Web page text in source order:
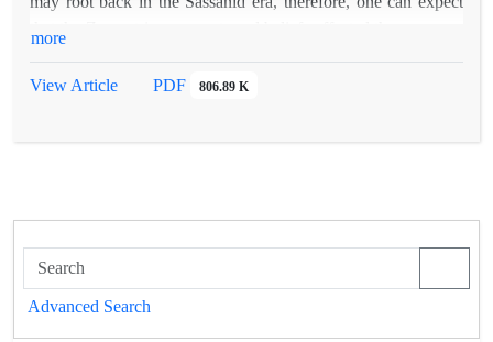
wisdom, and the present paper examines the continuity of this
Although the concept of wisdom in these poems is not as bold
as its influence in Shahname of Ferdowsi, it can still be traced;
especially in Garshasb-name, in which many couplets are
more
View Article PDF 806.89 K
Advanced Search